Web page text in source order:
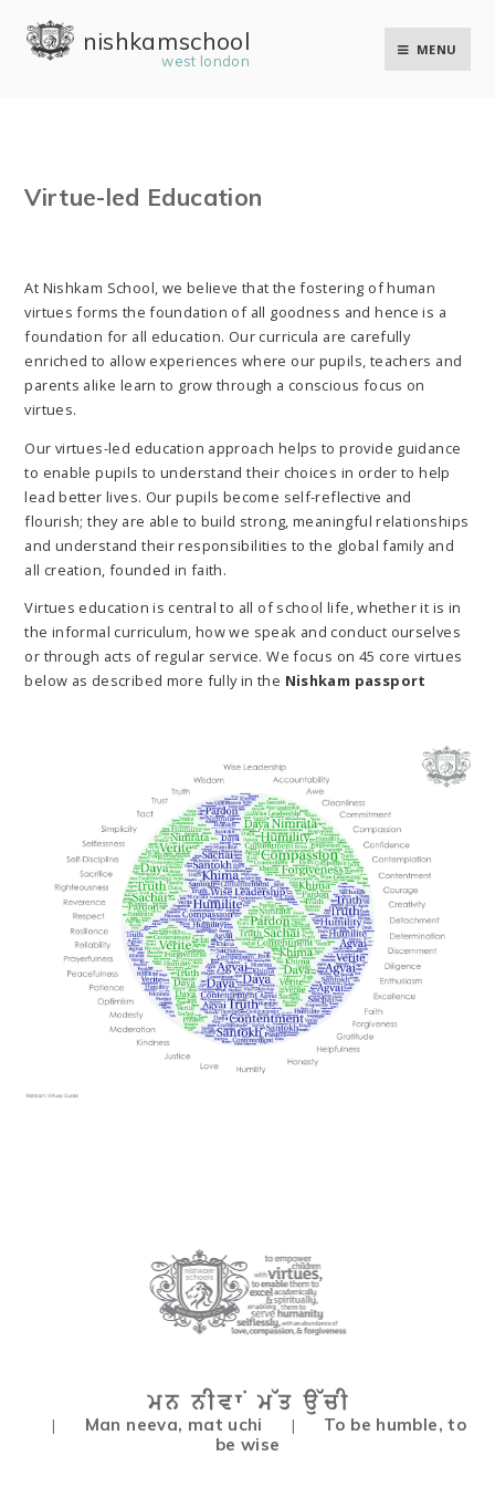
nishkam school
west london
MENU
Virtue-led Education
At Nishkam School, we believe that the fostering of human
virtues forms the foundation of all goodness and hence is a
foundation for all education. Our curricula are carefully
enriched to allow experiences where our pupils, teachers and
parents alike learn to grow through a conscious focus on
virtues.
Our virtues-led education approach helps to provide guidance
to enable pupils to understand their choices in order to help
lead better lives. Our pupils become self-reflective and
flourish; they are able to build strong, meaningful relationships
and understand their responsibilities to the global family and
all creation, founded in faith.
Virtues education is central to all of school life, whether it is in
the informal curriculum, how we speak and conduct ourselves
or through acts of regular service. We focus on 45 core virtues
below as described more fully in the Nishkam passport
| Man neeva, mat uchi |
To be humble, to
be wise